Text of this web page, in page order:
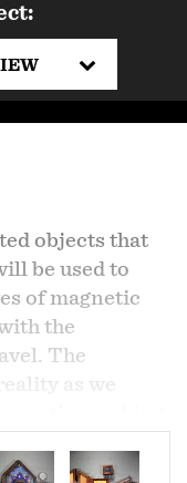
objects that
be used to
of magnetic
the
The
as we